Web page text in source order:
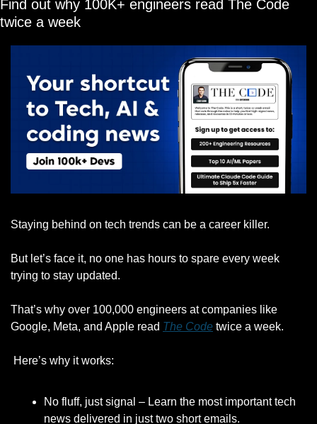
Find out why 100K+ engineers read The Code
twice a week
Staying behind on tech trends can be a career killer.
But let’s face it, no one has hours to spare every week
trying to stay updated.
That’s why over 100,000 engineers at companies like
Google, Meta, and Apple read The Code twice a week.
Here’s why it works:
No fluff, just signal – Learn the most important tech
news delivered in just two short emails.